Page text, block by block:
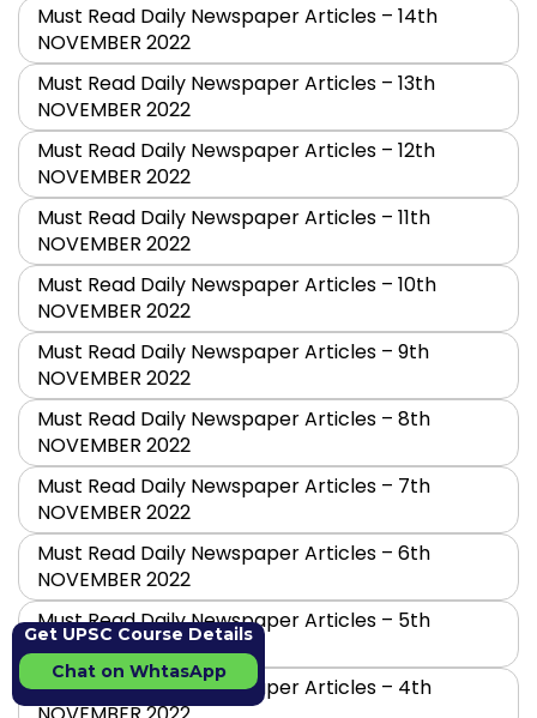
Must Read Daily Newspaper Articles – 14th
NOVEMBER 2022
Must Read Daily Newspaper Articles – 13th
NOVEMBER 2022
Must Read Daily Newspaper Articles – 12th
NOVEMBER 2022
Must Read Daily Newspaper Articles – 11th
NOVEMBER 2022
Must Read Daily Newspaper Articles – 10th
NOVEMBER 2022
Must Read Daily Newspaper Articles – 9th
NOVEMBER 2022
Must Read Daily Newspaper Articles – 8th
NOVEMBER 2022
Must Read Daily Newspaper Articles – 7th
NOVEMBER 2022
Must Read Daily Newspaper Articles – 6th
NOVEMBER 2022
Must Read Daily Newspaper Articles – 5th
NOVEMBER 2022
Must Read Daily Newspaper Articles – 4th
Get UPSC Course Details
Chat on WhtasApp